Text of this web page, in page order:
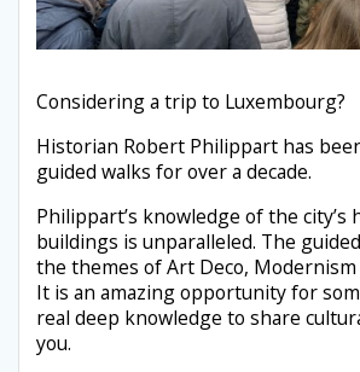
Considering a trip to Luxembourg?
Historian Robert Philippart has
guided walks for over a decade.
Philippart’s knowledge of the city’s
buildings is unparalleled. The
the themes of Art Deco, Modernism
It is an amazing opportunity for
real deep knowledge to share
you.